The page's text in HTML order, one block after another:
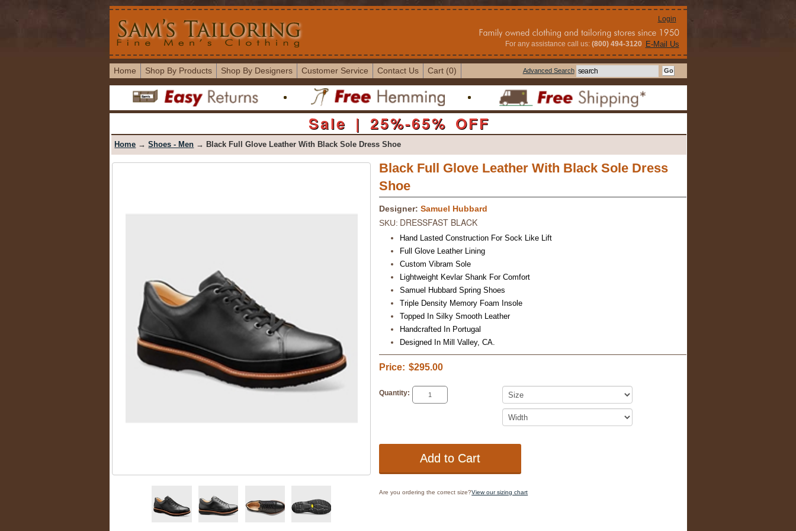
Login
For any assistance call us:(800) 494-3120 E-Mail Us
Home Shop By Products Shop By Designers Customer Service Contact Us Cart (0) Advanced Search
Sale | 25%-65% OFF
Home →Shoes - Men → Black Full Glove Leather With Black Sole Dress Shoe
Black Full Glove Leather With Black Sole Dress
Shoe
Designer: Samuel Hubbard
SKU: DRESSFAST BLACK
Hand Lasted Construction For Sock Like Lift
Full Glove Leather Lining
Custom Vibram Sole
Lightweight Kevlar Shank For Comfort
Samuel Hubbard Spring Shoes
Triple Density Memory Foam Insole
Topped In Silky Smooth Leather
Handcrafted In Portugal
Designed In Mill Valley, CA.
Price: $295.00
Quantity:
Are you ordering the correct size?View our sizing chart